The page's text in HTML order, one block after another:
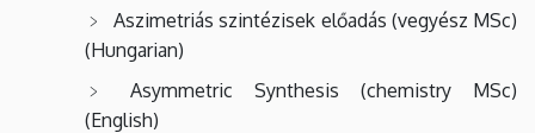
Aszimetriás szintézisek előadás (vegyész MSc)
(Hungarian)
Asymmetric Synthesis (chemistry MSc)
(English)